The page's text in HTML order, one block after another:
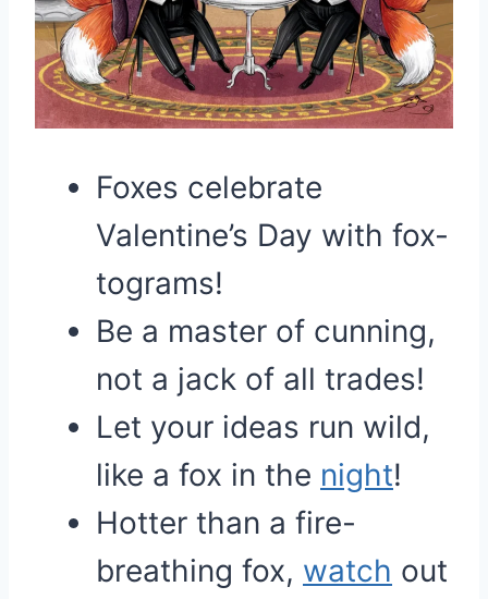
Foxes celebrate
Valentine’s Day with fox-
tograms!
Be a master of cunning,
not a jack of all trades!
Let your ideas run wild,
like a fox in the night!
Hotter than a fire-
breathing fox, watch out